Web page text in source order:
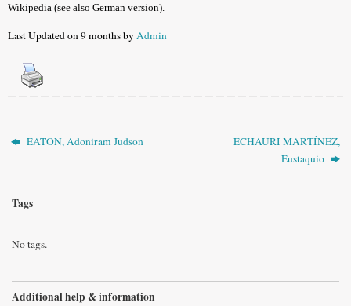
Wikipedia (see also German version).
Last Updated on 9 months byAdmin
EATON, Adoniram Judson
ECHAURI MARTÍNEZ,
Eustaquio
Tags
No tags.
Additional help & information